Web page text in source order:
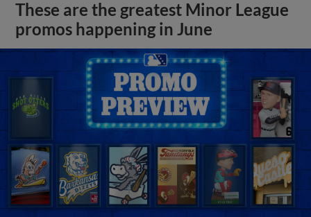
These are the greatest Minor League
promos happening in June